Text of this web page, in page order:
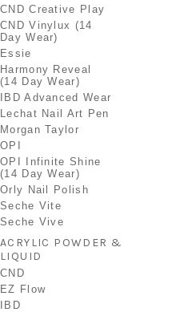
CND Creative Play
CND Vinylux (14
Day Wear)
Essie
Harmony Reveal
(14 Day Wear)
IBD Advanced Wear
Lechat Nail Art Pen
Morgan Taylor
OPI
OPI Infinite Shine
(14 Day Wear)
Orly Nail Polish
Seche Vite
Seche Vive
ACRYLIC POWDER &
LIQUID
CND
EZ Flow
IBD